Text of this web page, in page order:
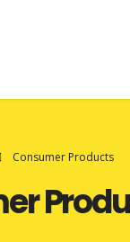
Consumer Products